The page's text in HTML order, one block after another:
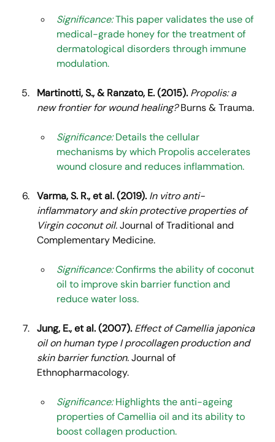
Significance: This paper validates the use of
medical-grade honey for the treatment of
dermatological disorders through immune
modulation.
Martinotti, S., & Ranzato, E. (2015). Propolis: a
new frontier for wound healing? Burns & Trauma.
Significance: Details the cellular
mechanisms by which Propolis accelerates
wound closure and reduces inflammation.
Varma, S. R., et al. (2019). In vitro anti-
inflammatory and skin protective properties of
Virgin coconut oil. Journal of Traditional and
Complementary Medicine.
Significance: Confirms the ability of coconut
oil to improve skin barrier function and
reduce water loss.
Jung, E., et al. (2007). Effect of Camellia japonica
oil on human type I procollagen production and
skin barrier function. Journal of
Ethnopharmacology.
Significance: Highlights the anti-ageing
properties of Camellia oil and its ability to
boost collagen production.